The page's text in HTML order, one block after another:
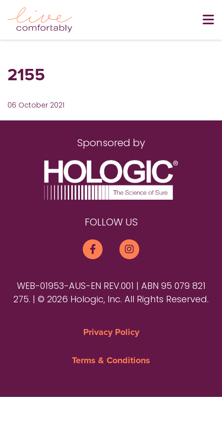
2155
06 October 2021
Sponsored by
FOLLOW US
WEB-01953-AUS-EN REV.001 | ABN 95 079 821
275. | © 2026 Hologic, Inc. All Rights Reserved.
Privacy Policy
Terms & Conditions